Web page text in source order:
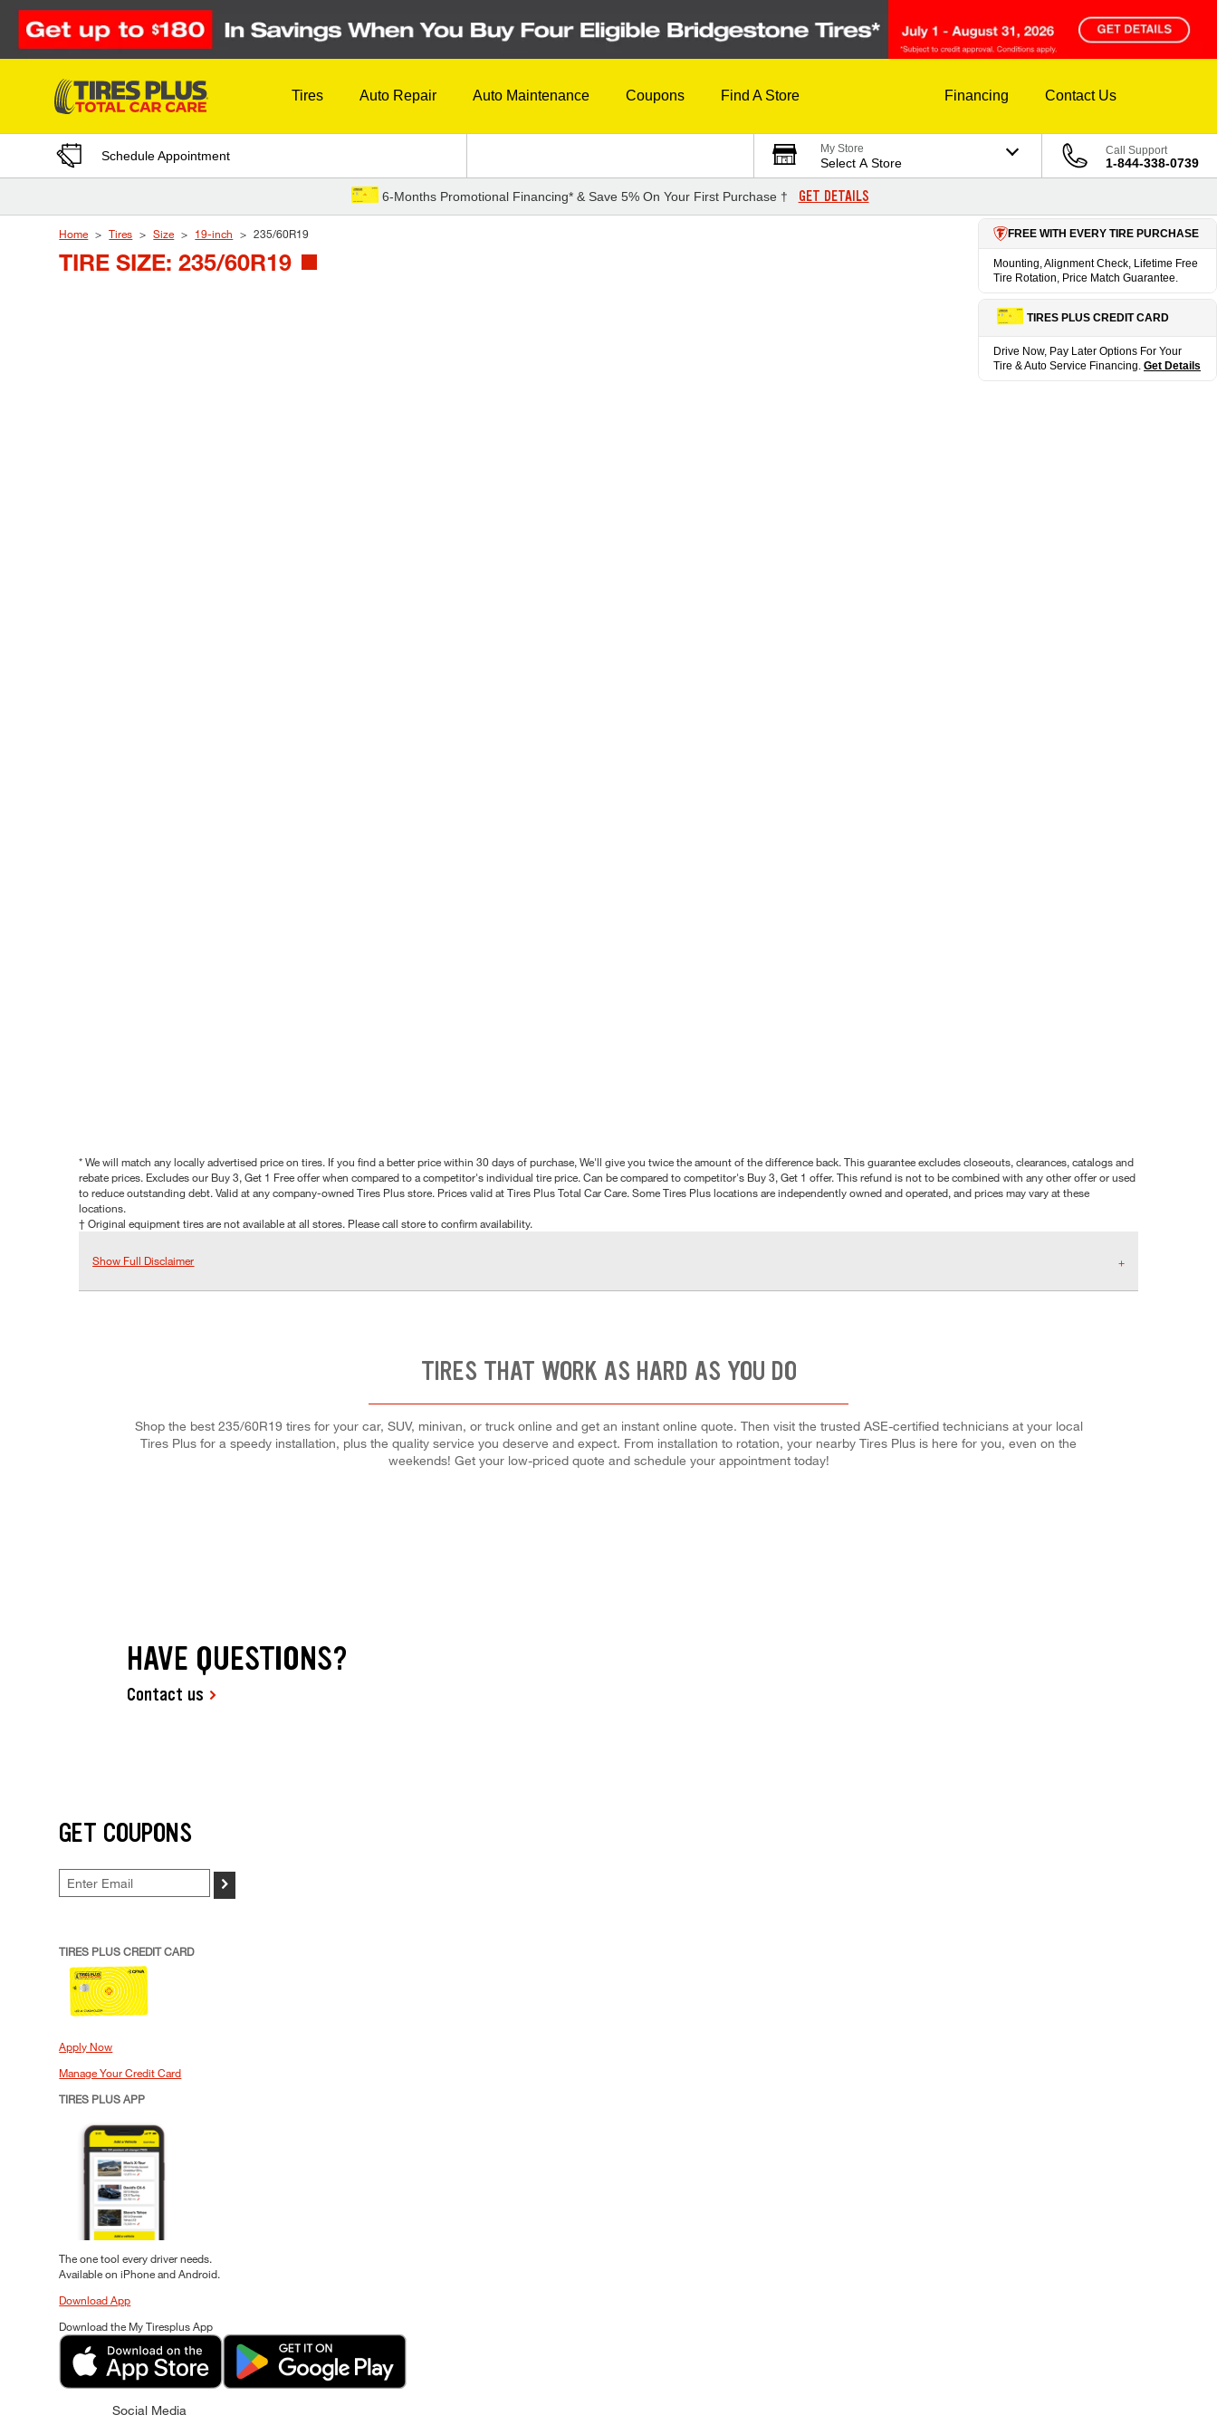
Skip to Content
Tires Auto Repair Auto Maintenance Coupons Find A Store Financing Contact Us
Schedule Appointment My Store
Select A Store
Call Support
1-844-338-0739
6-Months Promotional Financing* & Save 5% On Your First Purchase † GET DETAILS
Home Tires Size 19-inch 235/60R19
TIRE SIZE: 235/60R19
FREE WITH EVERY TIRE PURCHASE
Mounting, Alignment Check, Lifetime Free
Tire Rotation, Price Match Guarantee.
TIRES PLUS CREDIT CARD
Drive Now, Pay Later Options For Your
Tire & Auto Service Financing. Get Details
* We will match any locally advertised price on tires. If you find a better price within 30 days of purchase, We'll give you twice the amount of the difference back. This guarantee excludes closeouts, clearances, catalogs and
rebate prices. Excludes our Buy 3, Get 1 Free offer when compared to a competitor's individual tire price. Can be compared to competitor's Buy 3, Get 1 offer. This refund is not to be combined with any other offer or used
to reduce outstanding debt. Valid at any company-owned Tires Plus store. Prices valid at Tires Plus Total Car Care. Some Tires Plus locations are independently owned and operated, and prices may vary at these
locations.
† Original equipment tires are not available at all stores. Please call store to confirm availability.
Show Full Disclaimer
TIRES THAT WORK AS HARD AS YOU DO
Shop the best 235/60R19 tires for your car, SUV, minivan, or truck online and get an instant online quote. Then visit the trusted ASE-certified technicians at your local
Tires Plus for a speedy installation, plus the quality service you deserve and expect. From installation to rotation, your nearby Tires Plus is here for you, even on the
weekends! Get your low-priced quote and schedule your appointment today!
HAVE QUESTIONS?
Contact us
GET COUPONS
>
TIRES PLUS CREDIT CARD
Apply Now
Manage Your Credit Card
TIRES PLUS APP
The one tool every driver needs.
Available on iPhone and Android.
Download App
Download the My Tiresplus App
Social Media